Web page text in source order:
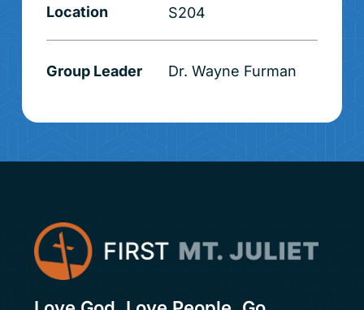
Location S204
Group Leader Dr. Wayne Furman